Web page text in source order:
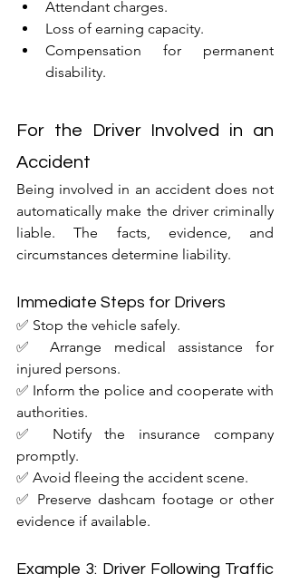
Attendant charges.
Loss of earning capacity.
Compensation for permanent
disability.
For the Driver Involved in an
Accident
Being involved in an accident does not
automatically make the driver criminally
liable. The facts, evidence, and
circumstances determine liability.
Immediate Steps for Drivers
✅ Stop the vehicle safely.
✅ Arrange medical assistance for
injured persons.
✅ Inform the police and cooperate with
authorities.
✅ Notify the insurance company
promptly.
✅ Avoid fleeing the accident scene.
✅ Preserve dashcam footage or other
evidence if available.
Example 3: Driver Following Traffic